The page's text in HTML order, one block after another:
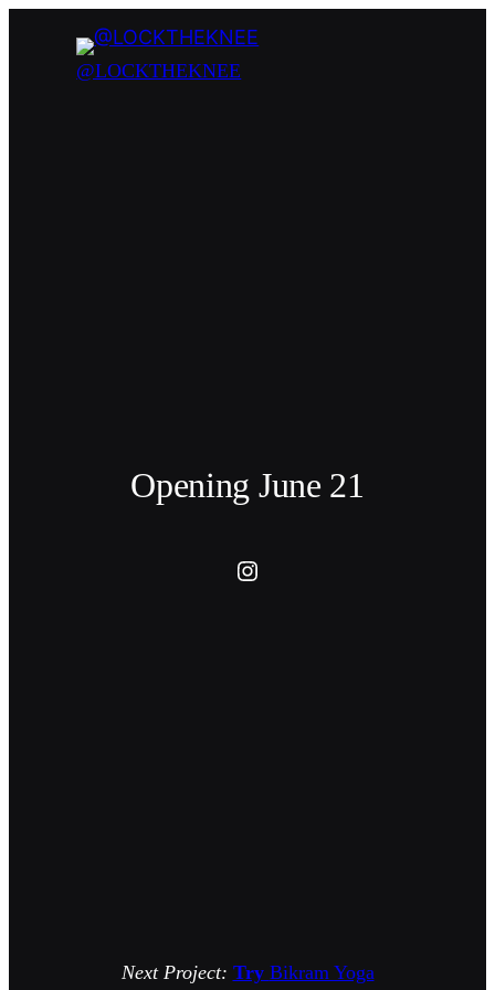
@LOCKTHEKNEE
Opening June 21
Instagram
Next Project: Try Bikram Yoga